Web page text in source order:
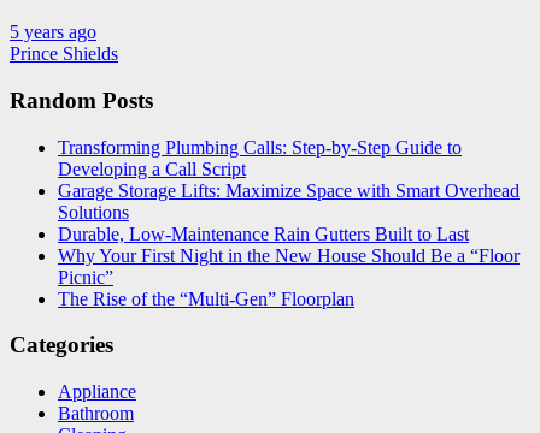
5 years ago
Prince Shields
Random Posts
Transforming Plumbing Calls: Step-by-Step Guide to
Developing a Call Script
Garage Storage Lifts: Maximize Space with Smart Overhead
Solutions
Durable, Low-Maintenance Rain Gutters Built to Last
Why Your First Night in the New House Should Be a “Floor
Picnic”
The Rise of the “Multi-Gen” Floorplan
Categories
Appliance
Bathroom